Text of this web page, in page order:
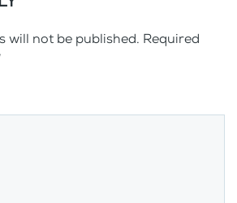
will not be published. Required